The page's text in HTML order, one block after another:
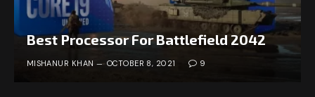
Best Processor For Battlefield 2042
MISHANUR KHAN OCTOBER 8, 2021 9